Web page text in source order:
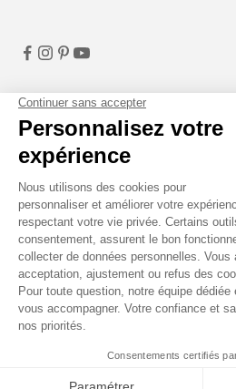
LANGUAGE
Italiano
Deutsch
Español